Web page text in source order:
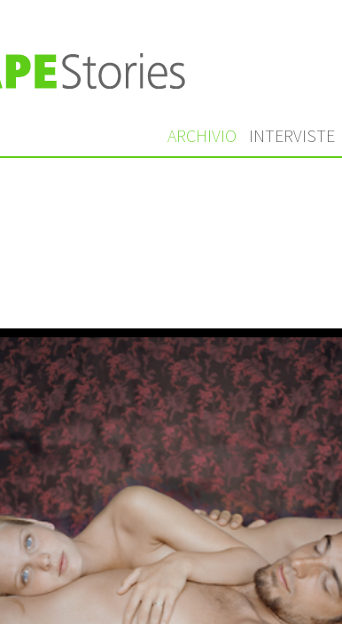
ARCHIVIO INTERVISTE